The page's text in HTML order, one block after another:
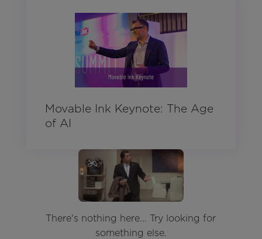
Movable Ink Keynote: The Age
of AI
There's nothing here... Try looking for
something else.